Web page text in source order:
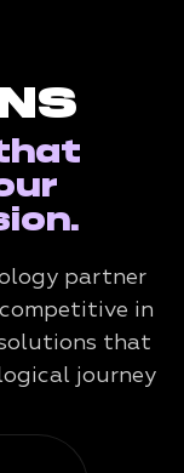
partner
in
that
journey